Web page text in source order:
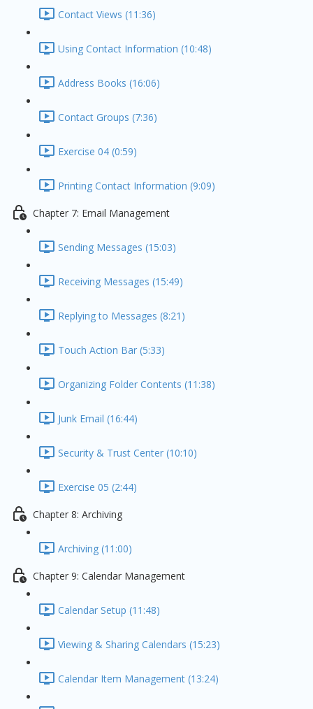
Contact Views (11:36)
Using Contact Information (10:48)
Address Books (16:06)
Contact Groups (7:36)
Exercise 04 (0:59)
Printing Contact Information (9:09)
Chapter 7: Email Management
Sending Messages (15:03)
Receiving Messages (15:49)
Replying to Messages (8:21)
Touch Action Bar (5:33)
Organizing Folder Contents (11:38)
Junk Email (16:44)
Security & Trust Center (10:10)
Exercise 05 (2:44)
Chapter 8: Archiving
Archiving (11:00)
Chapter 9: Calendar Management
Calendar Setup (11:48)
Viewing & Sharing Calendars (15:23)
Calendar Item Management (13:24)